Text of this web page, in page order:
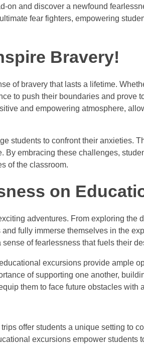
and discover a newfound
fear fighters, empowering
Bravery!
of bravery that lasts a lifetime.
to push their boundaries and prove
and empowering atmosphere,
students to confront their anxieties.
embracing these challenges,
of the classroom.
on
adventures. From exploring the
fully immerse themselves in the
of fearlessness that fuels their
excursions provide ample
of supporting one another,
them to face future obstacles with
offer students a unique setting to
excursions empower students